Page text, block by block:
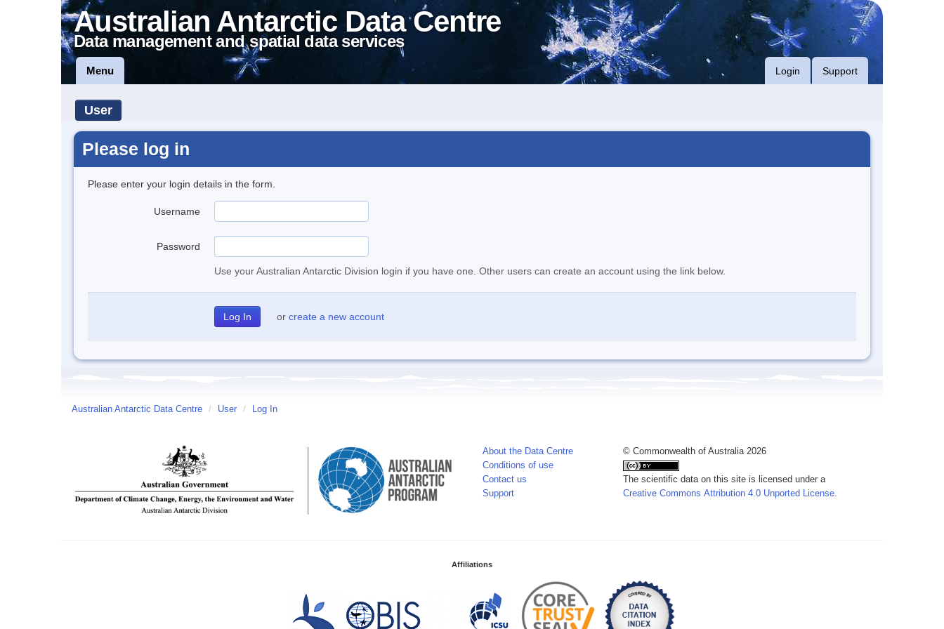
Australian Antarctic Data Centre
Data management and spatial data services
Menu Login Support
User
Please log in
Please enter your login details in the form.
Username
Password
Use your Australian Antarctic Division login if you have one. Other users can create an account using the link below.
or create a new account
Australian Antarctic Data Centre / User / Log In
About the Data Centre
Conditions of use
Contact us
Support
© Commonwealth of Australia 2026
The scientific data on this site is licensed under a
Creative Commons Attribution 4.0 Unported License.
Affiliations